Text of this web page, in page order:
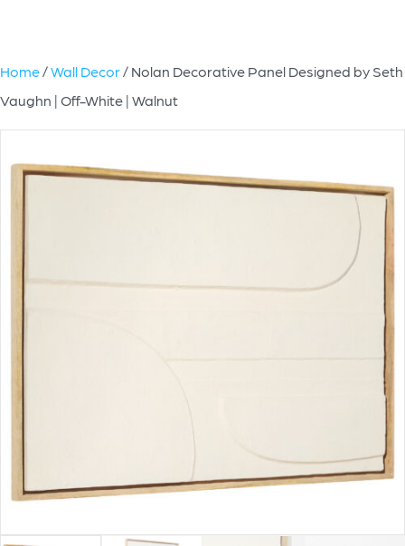
Home/Wall Decor/ Nolan Decorative Panel Designed by Seth
Vaughn | Off-White | Walnut